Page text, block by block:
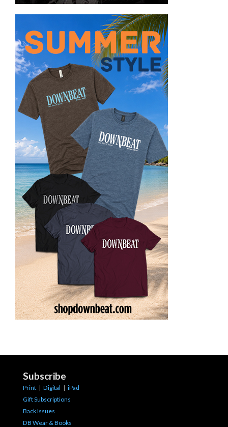
Subscribe
Print | Digital | iPad
Gift Subscriptions
Back Issues
DB Wear & Books